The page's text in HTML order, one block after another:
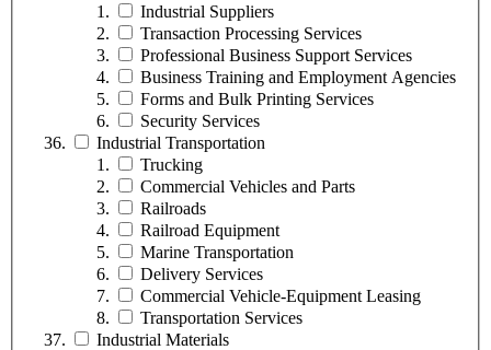
Industrial Suppliers
Transaction Processing Services
Professional Business Support Services
Business Training and Employment Agencies
Forms and Bulk Printing Services
Security Services
Industrial Transportation
Trucking
Commercial Vehicles and Parts
Railroads
Railroad Equipment
Marine Transportation
Delivery Services
Commercial Vehicle-Equipment Leasing
Transportation Services
Industrial Materials